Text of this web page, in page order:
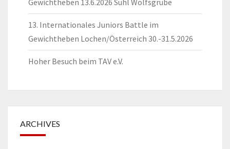
Gewichtheben 13.6.2026 Suhl Wolfsgrube
13. Internationales Juniors Battle im
Gewichtheben Lochen/Österreich 30.-31.5.2026
Hoher Besuch beim TAV e.V.
ARCHIVES